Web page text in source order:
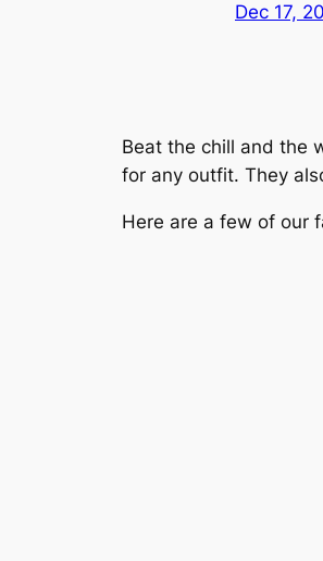
Dec 17,
Beat the chill and the
for any outfit. They
Here are a few of our